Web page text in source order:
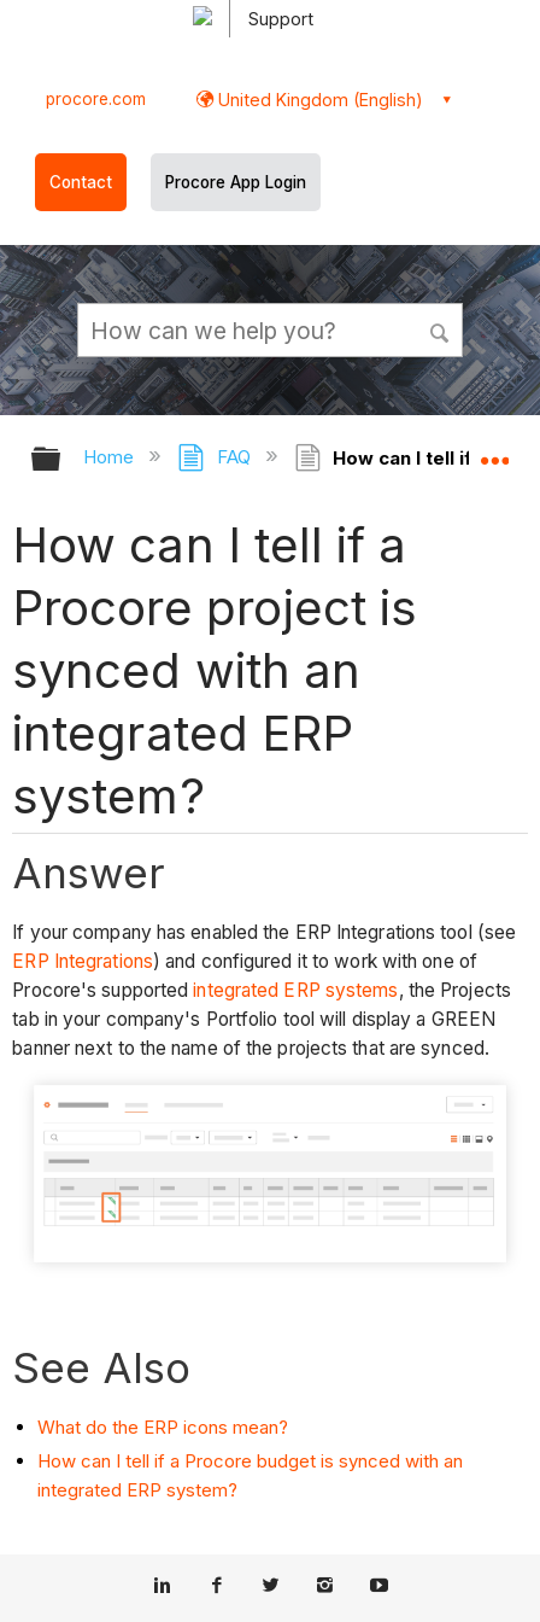
Support
procore.com United Kingdom (English)
Contact Procore App Login
Expand/collapse global hierarchy
Home FAQ How can I tell if a
How can I tell if a
Procore project is
synced with an
integrated ERP
system?
Answer
If your company has enabled the ERP Integrations tool (see
ERP Integrations) and configured it to work with one of
Procore's supportedintegrated ERP systems, the Projects
tab in your company's Portfolio tool will display a GREEN
banner next to the name of the projects that are synced.
See Also
What do the ERP icons mean?
How can I tell if a Procore budget is synced with an
integrated ERP system?